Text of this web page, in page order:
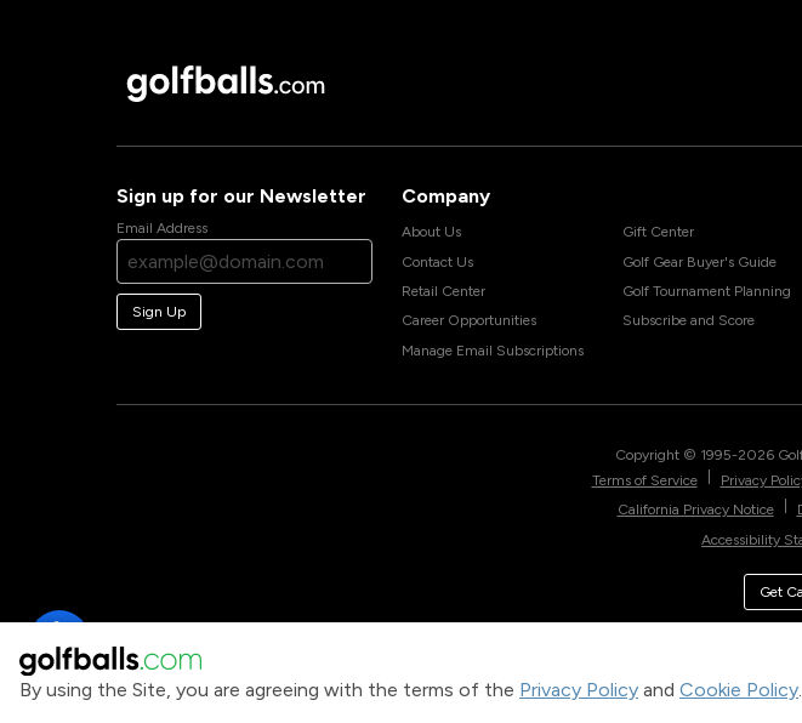
By using the Site, you are agreeing with the terms of the Privacy Policy and Cookie Policy.
Sign up for our Newsletter
Email Address
Sign Up
Company
About Us
Contact Us
Retail Center
Career Opportunities
Manage Email Subscriptions
Gift Center
Golf Gear Buyer's Guide
Golf Tournament Planning
Subscribe and Score
Copyright © 1995-2026
Terms of Service
Privacy
California Privacy Notice
Accessibility
Get